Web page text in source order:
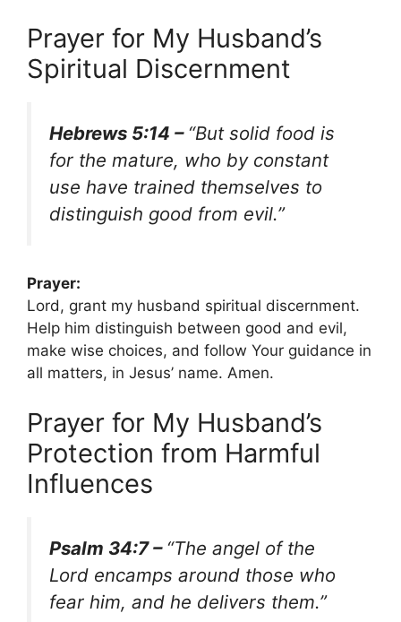
Prayer for My Husband’s
Spiritual Discernment
Hebrews 5:14 – “But solid food is
for the mature, who by constant
use have trained themselves to
distinguish good from evil.”
Prayer:
Lord, grant my husband spiritual discernment.
Help him distinguish between good and evil,
make wise choices, and follow Your guidance in
all matters, in Jesus’ name. Amen.
Prayer for My Husband’s
Protection from Harmful
Influences
Psalm 34:7 – “The angel of the
Lord encamps around those who
fear him, and he delivers them.”